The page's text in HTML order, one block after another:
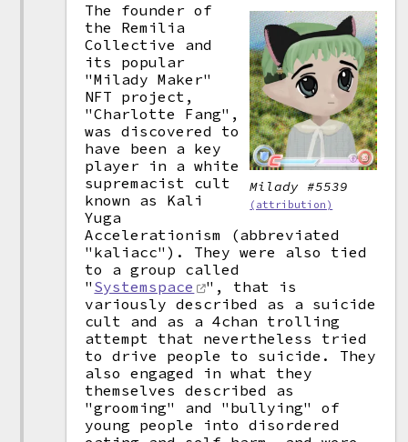
Milady #5539
(attribution)
The founder of
the Remilia
Collective and
its popular
"Milady Maker"
NFT project,
"Charlotte Fang",
was discovered to
have been a key
player in a white
supremacist cult
known as Kali
Yuga
Accelerationism (abbreviated
"kaliacc"). They were also tied
to a group called
" Systemspace
", that is
variously described as a suicide
cult and as a 4chan trolling
attempt that nevertheless tried
to drive people to suicide. They
also engaged in what they
themselves described as
"grooming" and "bullying" of
young people into disordered